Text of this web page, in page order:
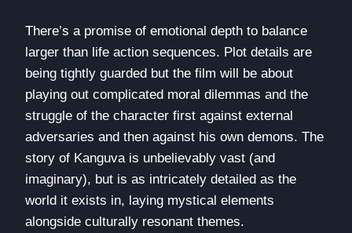
There’s a promise of emotional depth to balance
larger than life action sequences. Plot details are
being tightly guarded but the film will be about
playing out complicated moral dilemmas and the
struggle of the character first against external
adversaries and then against his own demons. The
story of Kanguva is unbelievably vast (and
imaginary), but is as intricately detailed as the
world it exists in, laying mystical elements
alongside culturally resonant themes.